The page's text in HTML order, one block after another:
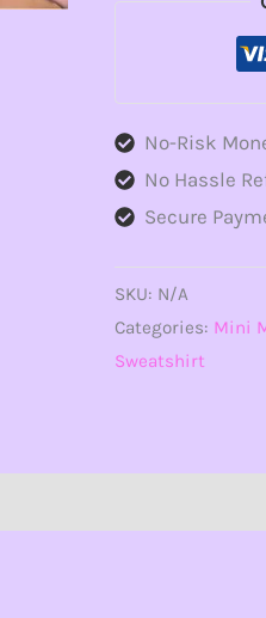
No-Risk
No Hassle
Secure
SKU: N/A
Categories: Mini
Sweatshirt